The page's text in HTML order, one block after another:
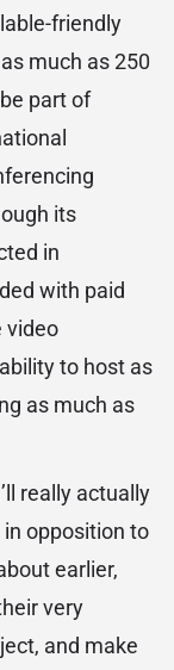
friendly
much as 250
part of
its
in
with paid
video
to host as
as much as
really actually
in opposition to
earlier,
very
and make